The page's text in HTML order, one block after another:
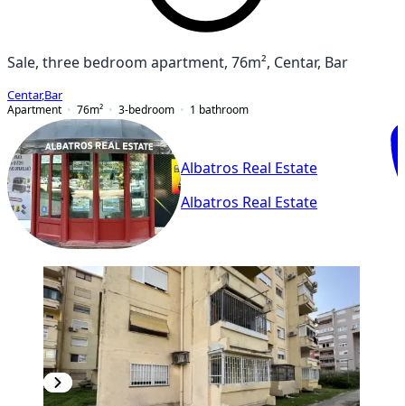
Sale, three bedroom apartment, 76m², Centar, Bar
Centar,Bar
Apartment
76m² 3-bedroom 1 bathroom
Albatros Real Estate
Albatros Real Estate